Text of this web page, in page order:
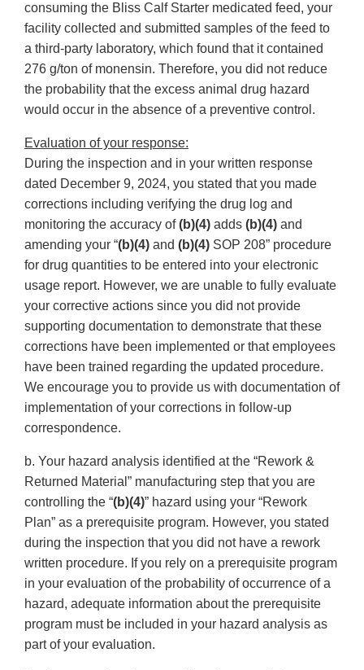
consuming the Bliss Calf Starter medicated feed, your
facility collected and submitted samples of the feed to
a third-party laboratory, which found that it contained
276 g/ton of monensin. Therefore, you did not reduce
the probability that the excess animal drug hazard
would occur in the absence of a preventive control.
Evaluation of your response:
During the inspection and in your written response
dated December 9, 2024, you stated that you made
corrections including verifying the drug log and
monitoring the accuracy of(b)(4) adds (b)(4) and
amending your “(b)(4) and (b)(4) SOP 208” procedure
for drug quantities to be entered into your electronic
usage report. However, we are unable to fully evaluate
your corrective actions since you did not provide
supporting documentation to demonstrate that these
corrections have been implemented or that employees
have been trained regarding the updated procedure.
We encourage you to provide us with documentation of
implementation of your corrections in follow-up
correspondence.
b. Your hazard analysis identified at the “Rework &
Returned Material” manufacturing step that you are
controlling the “(b)(4)” hazard using your “Rework
Plan” as a prerequisite program. However, you stated
during the inspection that you did not have a rework
written procedure. If you rely on a prerequisite program
in your evaluation of the probability of occurrence of a
hazard, adequate information about the prerequisite
program must be included in your hazard analysis as
part of your evaluation.